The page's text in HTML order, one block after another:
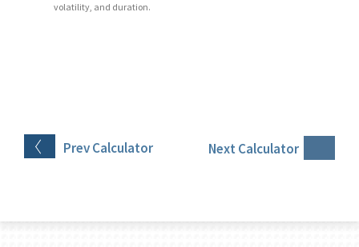
PrevCalculator Next Calculator
volatility, and duration.